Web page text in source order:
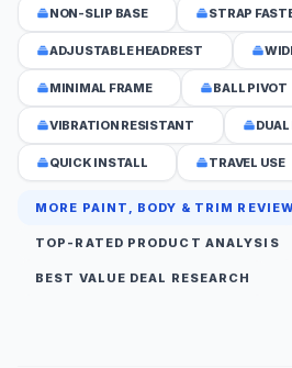
NON-SLIP BASE STRAP
ADJUSTABLE HEADREST
MINIMAL FRAME BALL PIVOT
VIBRATION RESISTANT
QUICK INSTALL TRAVEL USE
MORE PAINT, BODY & TRIM
TOP-RATED PRODUCT ANALYSIS
BEST VALUE DEAL RESEARCH